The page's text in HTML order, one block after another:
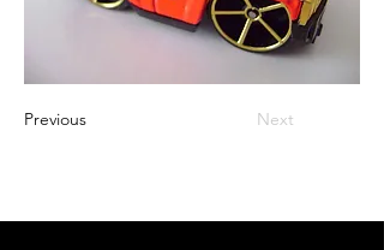
Previous Next